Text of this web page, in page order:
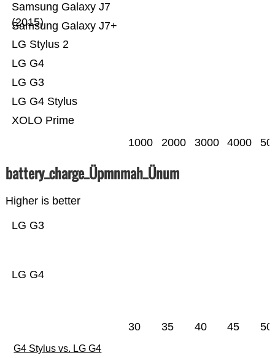
XOLO Prime
LG G4 Stylus
LG G3
LG G4
LG Stylus 2
Samsung Galaxy J7+
Samsung Galaxy J7
(2015)
1000 2000 3000 4000
battery_charge_Üpmnmah_Ünum
Higher is better
LG G4
LG G3
30 35 40 45 50
G4 Stylus vs. LG G4